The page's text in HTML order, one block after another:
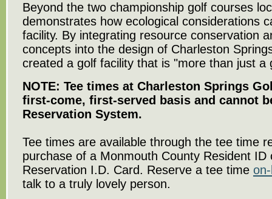
Beyond the two championship golf courses
demonstrates how ecological considerations
facility. By integrating resource conservation
concepts into the design of Charleston
created a golf facility that is "more than just a
NOTE: Tee times at Charleston Springs
first-come, first-served basis and cannot
Reservation System.
Tee times are available through the tee time
purchase of a Monmouth County Resident ID
Reservation I.D. Card. Reserve a tee time
talk to a truly lovely person.